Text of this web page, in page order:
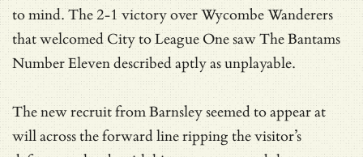
to mind. The 2-1 victory over Wycombe Wanderers
that welcomed City to League One saw The Bantams
Number Eleven described aptly as unplayable.
The new recruit from Barnsley seemed to appear at
will across the forward line ripping the visitor’s